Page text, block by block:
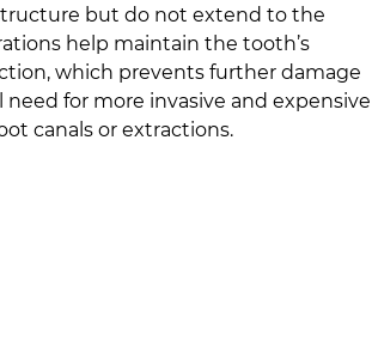
but do not extend to the
help maintain the tooth’s
which prevents further damage
for more invasive and expensive
canals or extractions.